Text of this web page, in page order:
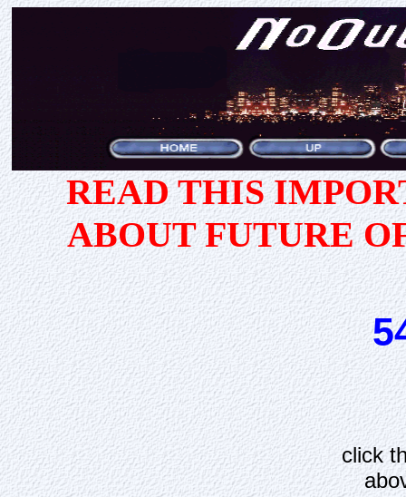
READ THIS
ABOUT FUTURE
click